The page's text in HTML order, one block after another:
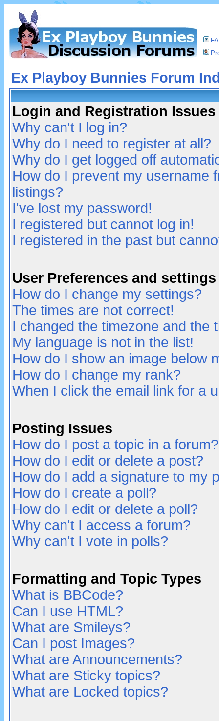
Ex Playboy Bunnies Forum
Login and Registration Issues
Why can't I log in?
Why do I need to register at all?
Why do I get logged off
How do I prevent my username
listings?
I've lost my password!
I registered but cannot log in!
I registered in the past but
User Preferences and settings
How do I change my settings?
The times are not correct!
I changed the timezone and the
My language is not in the list!
How do I show an image below
How do I change my rank?
When I click the email link for a
Posting Issues
How do I post a topic in a forum?
How do I edit or delete a post?
How do I add a signature to my
How do I create a poll?
How do I edit or delete a poll?
Why can't I access a forum?
Why can't I vote in polls?
Formatting and Topic Types
What is BBCode?
Can I use HTML?
What are Smileys?
Can I post Images?
What are Announcements?
What are Sticky topics?
What are Locked topics?